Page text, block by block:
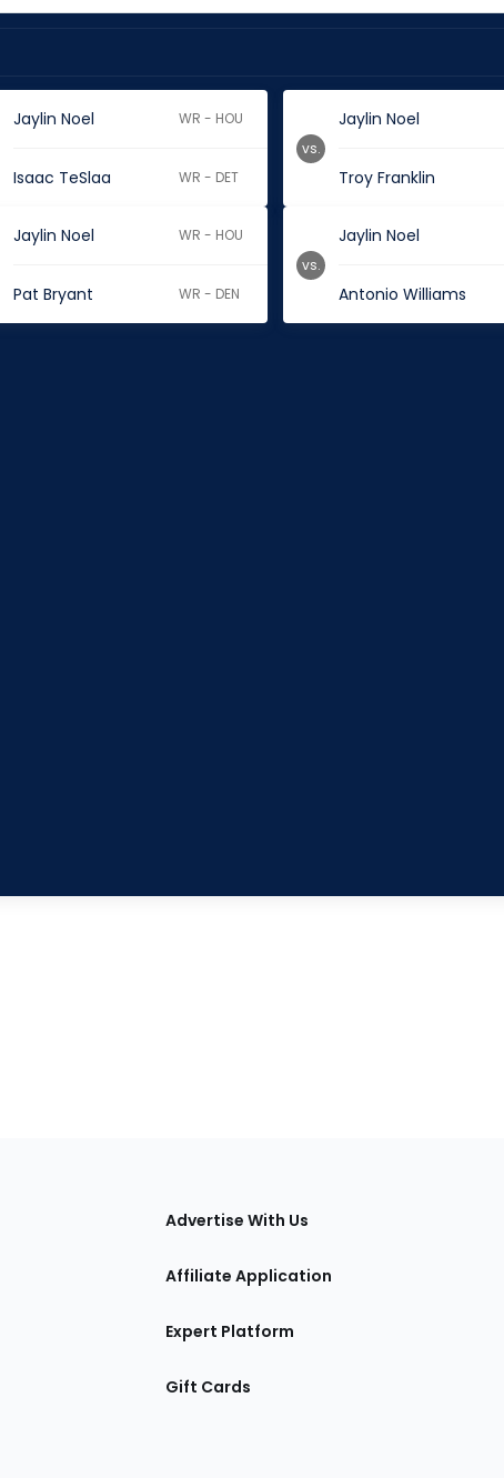
Jaylin Noel WR - HOU
Isaac TeSlaa WR - DET
Jaylin Noel
Troy Franklin
vs.
Jaylin Noel WR - HOU
Pat Bryant WR - DEN
Jaylin Noel
Antonio Williams
vs.
Advertise With Us
Affiliate Application
Expert Platform
Gift Cards